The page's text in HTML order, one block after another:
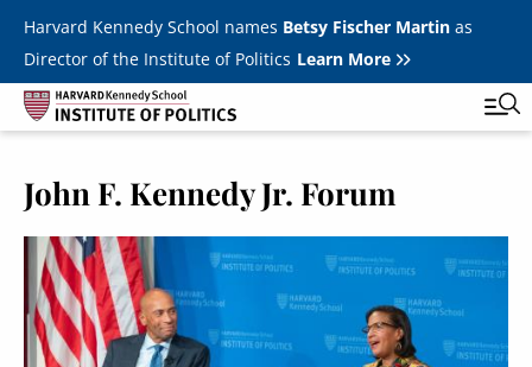
Skip to main content
Harvard Kennedy School names Betsy Fischer Martinas
Director of the Institute of Politics Learn More
Main
navigation
Featured Series
JFK Jr. Forum
Student Programs
John F. Kennedy Jr. Forum
Image